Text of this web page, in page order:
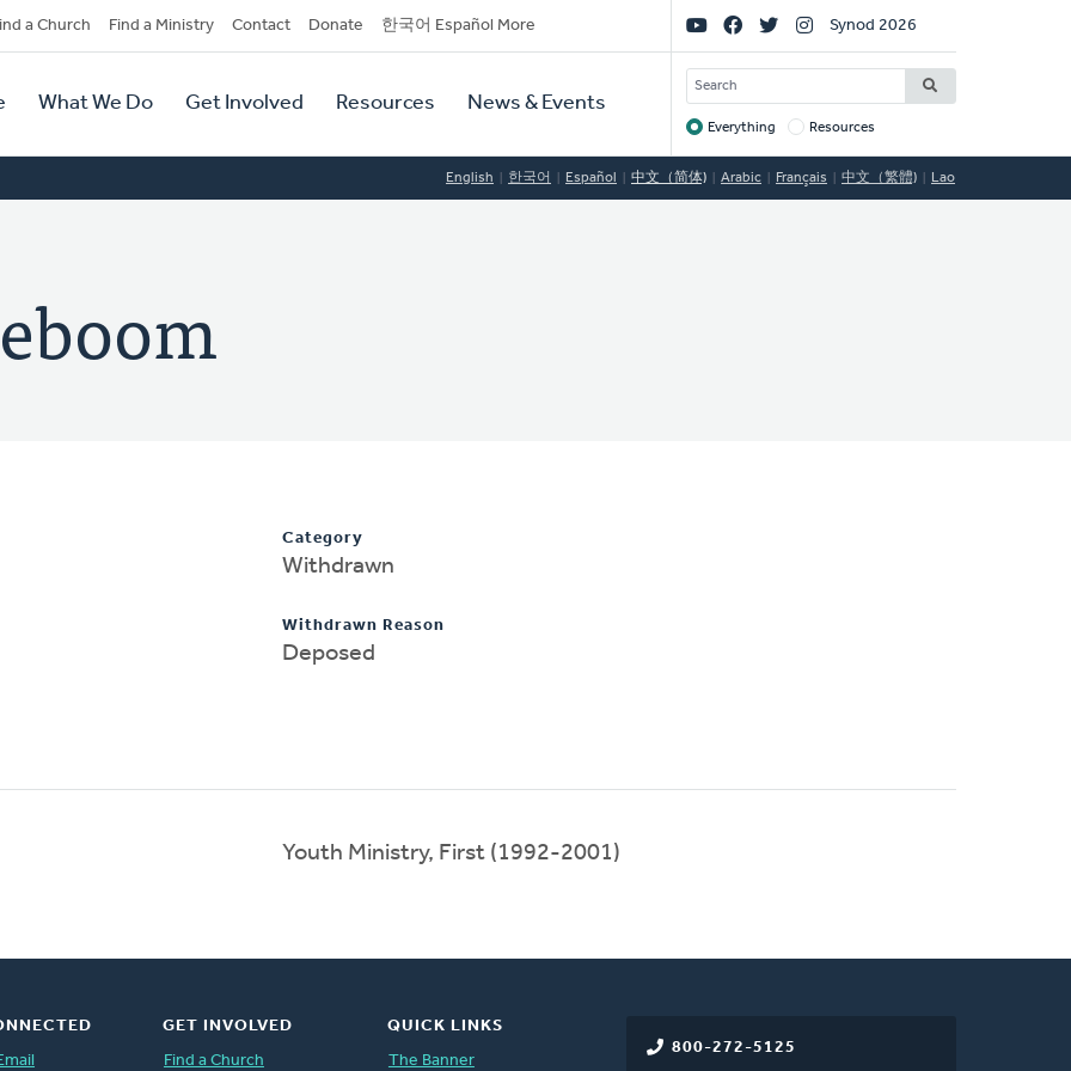
a Church Find a Ministry Contact Donate 한국어 Español More
What We Do Get Involved Resources News & Events
Social
Links
Synod 2026
SEARCH
Target
Everything Resources
English 한국어 Español 中文（简体) Arabic Français 中文（繁體) Lao
Category
Withdrawn
Withdrawn Reason
Deposed
Youth Ministry, First (1992-2001)
800-272-5125
GET INVOLVED
Find a Church
QUICK LINKS
The Banner